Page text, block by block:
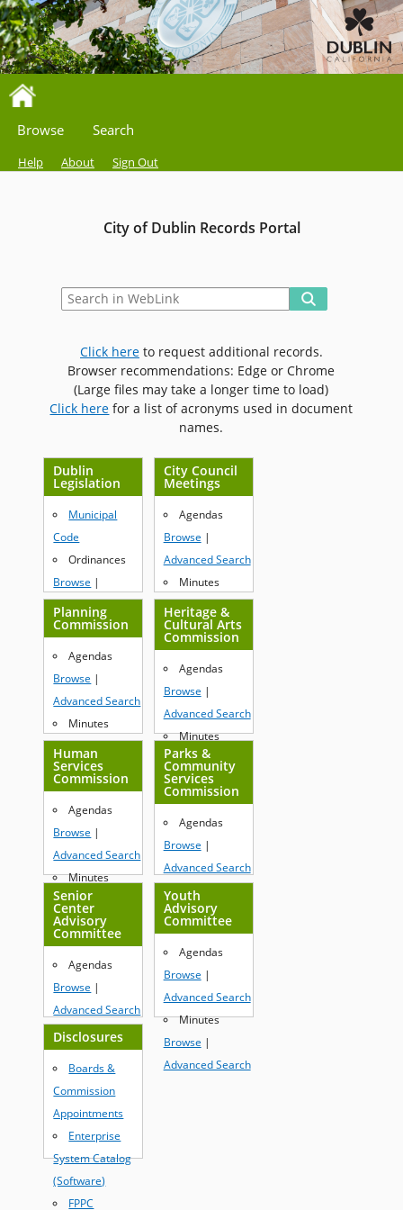
Browse Search
Help About Sign Out
City of Dublin Records Portal
Click hereto request additional records.
Browser recommendations: Edge or Chrome
(Large files may take a longer time to load)
Click here for a list of acronyms used in document
names.
Dublin
Legislation
Municipal
Code
Ordinances
Browse |
Advanced Search
Resolutions
Browse
|
Advanced Search
City Council
Meetings
Agendas
Browse |
Advanced Search
Minutes
Browse|
Advanced Search
Planning
Commission
Agendas
Browse |
Advanced Search
Minutes
Browse|
Advanced Search
Resolutions
Browse|
Advanced Search
Heritage &
Cultural Arts
Commission
Agendas
Browse |
Advanced Search
Minutes
Browse |
Advanced Search
Human
Services
Commission
Agendas
Browse |
Advanced Search
Minutes
Browse|
Advanced Search
Parks &
Community
Services
Commission
Agendas
Browse |
Advanced Search
Minutes
Browse|
Advanced Search
Senior
Center
Advisory
Committee
Agendas
Browse |
Advanced Search
Minutes
Browse|
Advanced Search
Youth
Advisory
Committee
Agendas
Browse |
Advanced Search
Minutes
Browse |
Advanced Search
Disclosures
Boards &
Commission
Appointments
Enterprise
System Catalog
(Software)
FPPC